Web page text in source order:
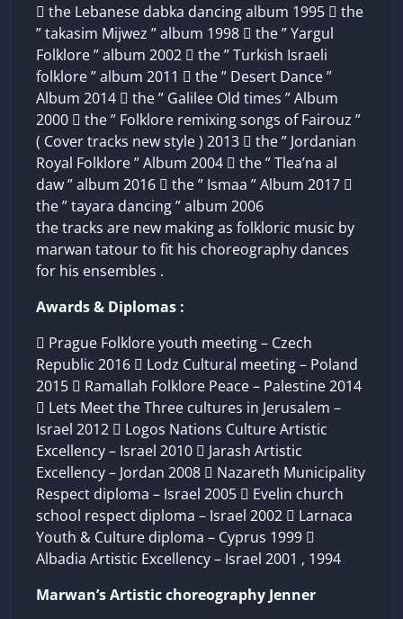
 the Lebanese dabka dancing album 1995  the
” takasim Mijwez ” album 1998  the ” Yargul
Folklore ” album 2002  the ” Turkish Israeli
folklore ” album 2011  the ” Desert Dance ”
Album 2014  the ” Galilee Old times ” Album
2000  the ” Folklore remixing songs of Fairouz ”
( Cover tracks new style ) 2013  the ” Jordanian
Royal Folklore ” Album 2004  the ” Tlea’na al
daw ” album 2016  the ” Ismaa ” Album 2017 
the ” tayara dancing ” album 2006
the tracks are new making as folkloric music by
marwan tatour to fit his choreography dances
for his ensembles .
Awards & Diplomas :
 Prague Folklore youth meeting – Czech
Republic 2016  Lodz Cultural meeting – Poland
2015  Ramallah Folklore Peace – Palestine 2014
 Lets Meet the Three cultures in Jerusalem –
Israel 2012  Logos Nations Culture Artistic
Excellency – Israel 2010  Jarash Artistic
Excellency – Jordan 2008  Nazareth Municipality
Respect diploma – Israel 2005  Evelin church
school respect diploma – Israel 2002  Larnaca
Youth & Culture diploma – Cyprus 1999 
Albadia Artistic Excellency – Israel 2001 , 1994
Marwan’s Artistic choreography Jenner